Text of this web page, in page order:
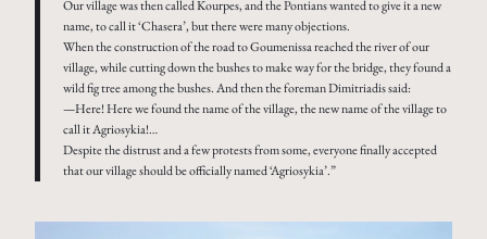
Our village was then called Kourpes, and the Pontians wanted to give it a new
name, to call it ‘Chasera’, but there were many objections.
When the construction of the road to Goumenissa reached the river of our
village, while cutting down the bushes to make way for the bridge, they found a
wild fig tree among the bushes. And then the foreman Dimitriadis said:
—Here! Here we found the name of the village, the new name of the village to
call it Agriosykia!…
Despite the distrust and a few protests from some, everyone finally accepted
that our village should be officially named ‘Agriosykia’.”